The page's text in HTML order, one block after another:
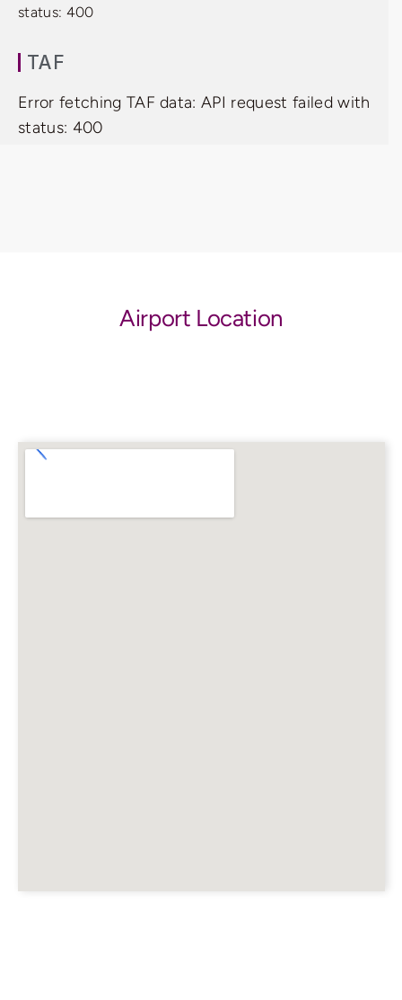
status: 400
TAF
Error fetching TAF data: API request failed with
status: 400
Airport Location